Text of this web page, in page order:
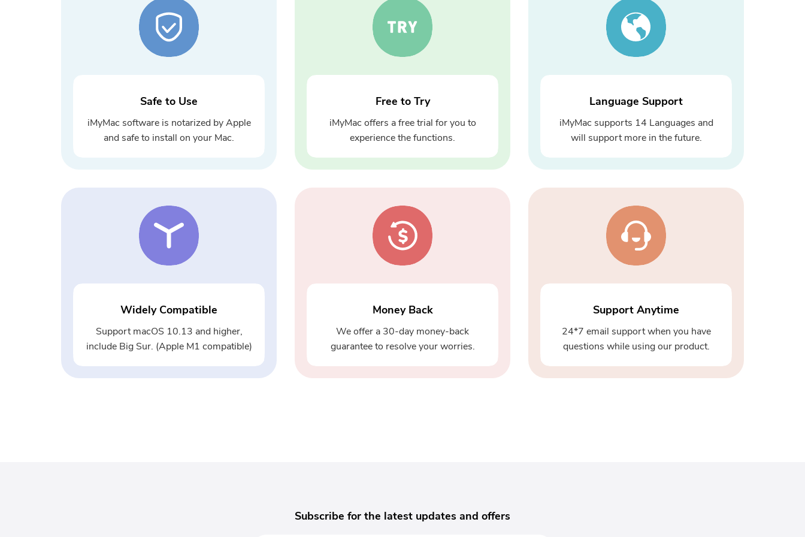
Safe to Use
iMyMac software is notarized by Apple
and safe to install on your Mac.
Free to Try
iMyMac offers a free trial for you to
experience the functions.
Language Support
iMyMac supports 14 Languages and
will support more in the future.
Widely Compatible
Support macOS 10.13 and higher,
include Big Sur. (Apple M1 compatible)
Money Back
We offer a 30-day money-back
guarantee to resolve your worries.
Support Anytime
24*7 email support when you have
questions while using our product.
Subscribe for the latest updates and offers